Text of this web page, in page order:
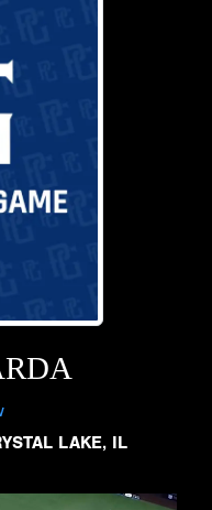
LAKE, IL